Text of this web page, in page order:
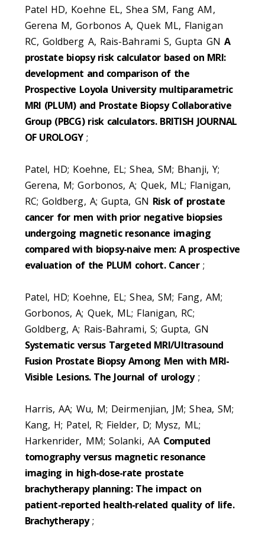
Patel HD, Koehne EL, Shea SM, Fang AM,
Gerena M, Gorbonos A, Quek ML, Flanigan
RC, Goldberg A, Rais-Bahrami S, Gupta GN A
prostate biopsy risk calculator based on MRI:
development and comparison of the
Prospective Loyola University multiparametric
MRI (PLUM) and Prostate Biopsy Collaborative
Group (PBCG) risk calculators. BRITISH JOURNAL
OF UROLOGY;
Patel, HD; Koehne, EL; Shea, SM; Bhanji, Y;
Gerena, M; Gorbonos, A; Quek, ML; Flanigan,
RC; Goldberg, A; Gupta, GN Risk of prostate
cancer for men with prior negative biopsies
undergoing magnetic resonance imaging
compared with biopsy-naive men: A prospective
evaluation of the PLUM cohort. Cancer;
Patel, HD; Koehne, EL; Shea, SM; Fang, AM;
Gorbonos, A; Quek, ML; Flanigan, RC;
Goldberg, A; Rais-Bahrami, S; Gupta, GN
Systematic versus Targeted MRI/Ultrasound
Fusion Prostate Biopsy Among Men with MRI-
Visible Lesions. The Journal of urology;
Harris, AA; Wu, M; Deirmenjian, JM; Shea, SM;
Kang, H; Patel, R; Fielder, D; Mysz, ML;
Harkenrider, MM; Solanki, AA Computed
tomography versus magnetic resonance
imaging in high-dose-rate prostate
brachytherapy planning: The impact on
patient-reported health-related quality of life.
Brachytherapy;